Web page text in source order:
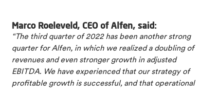
Marco Roeleveld, CEO of Alfen, said:
“The third quarter of 2022 has been another strong
quarter for Alfen, in which we realized a doubling of
revenues and even stronger growth in adjusted
EBITDA. We have experienced that our strategy of
profitable growth is successful, and that operational